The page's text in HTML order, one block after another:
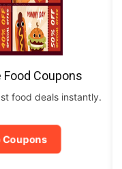
Food Coupons
food deals instantly.
Coupons